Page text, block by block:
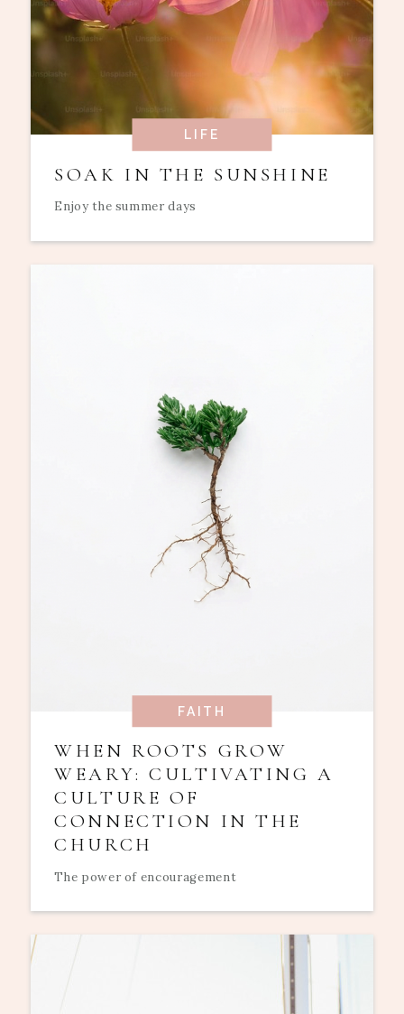
LIFE
SOAK IN THE SUNSHINE
Enjoy the summer days
FAITH
WHEN ROOTS GROW
WEARY: CULTIVATING A
CULTURE OF
CONNECTION IN THE
CHURCH
The power of encouragement